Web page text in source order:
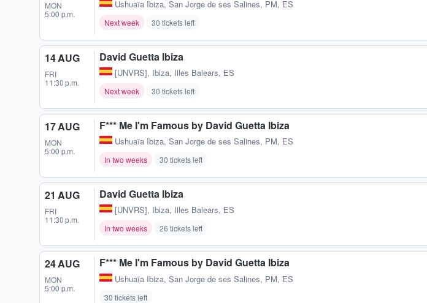
MON
5:00 p.m.
Ushuaïa Ibiza, San Jorge de ses Salines, PM, ES
Next week 30 tickets left
14 AUG
FRI
11:30 p.m.
David Guetta Ibiza
[UNVRS], Ibiza, Illes Balears, ES
Next week 30 tickets left
17 AUG
MON
5:00 p.m.
F*** Me I'm Famous by David Guetta Ibiza
Ushuaïa Ibiza, San Jorge de ses Salines, PM, ES
In two weeks 30 tickets left
21 AUG
FRI
11:30 p.m.
David Guetta Ibiza
[UNVRS], Ibiza, Illes Balears, ES
In two weeks 26 tickets left
24 AUG
MON
5:00 p.m.
F*** Me I'm Famous by David Guetta Ibiza
Ushuaïa Ibiza, San Jorge de ses Salines, PM, ES
30 tickets left